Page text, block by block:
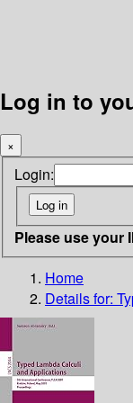
Log in to
×
Login:
Please use your
Home
Details for: